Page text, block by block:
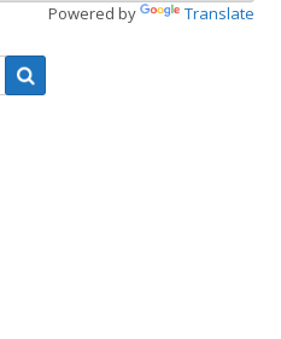
Powered by Translate